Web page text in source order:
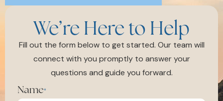
We’re Here to Help
Fill out the form below to get started. Our team will
connect with you promptly to answer your
questions and guide you forward.
Name*